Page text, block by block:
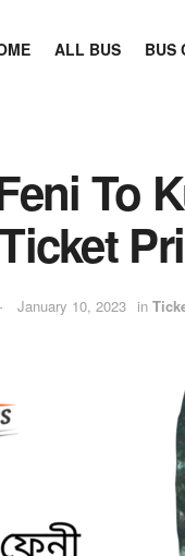
ALL BUS BUS
To
January 10, 2023 in